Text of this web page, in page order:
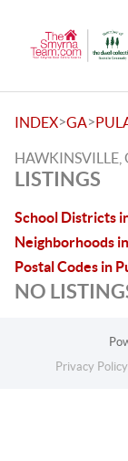
INDEX>GA>
HAWKINSVILLE,
LISTINGS
School Districts
Neighborhoods
Postal Codes in
NO
Privacy Policy